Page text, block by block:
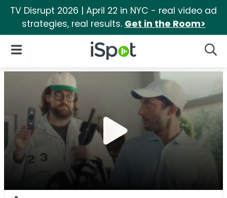
TV Disrupt 2026 | April 22 in NYC - real video ad
strategies, real results. Get in the Room>
iSpot Logo
Open Navigation